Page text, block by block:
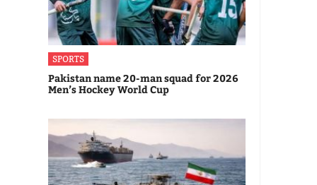
SPORTS
Pakistan name 20-man squad for 2026
Men’s Hockey World Cup